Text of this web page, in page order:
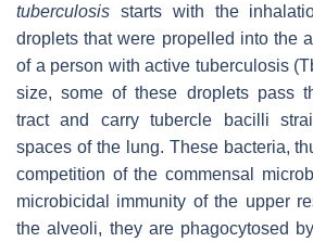
tuberculosis starts with the
droplets that were propelled into the
of a person with active tuberculosis
size, some of these droplets pass
tract and carry tubercle bacilli
spaces of the lung. These bacteria,
competition of the commensal
microbicidal immunity of the upper
the alveoli, they are phagocytosed